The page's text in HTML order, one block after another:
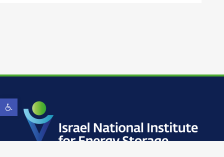
Open toolbar